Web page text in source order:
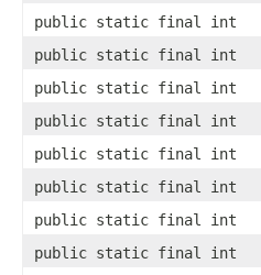
public static final int
public static final int
public static final int
public static final int
public static final int
public static final int
public static final int
public static final int